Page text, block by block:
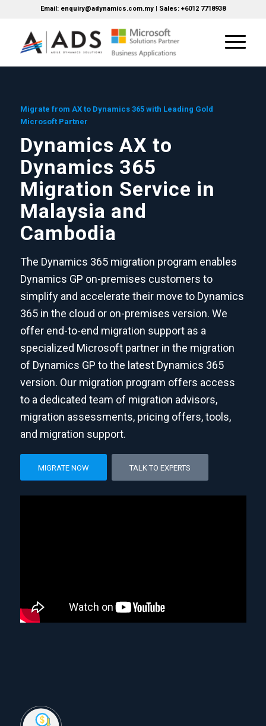
Email: enquiry@adynamics.com.my | Sales: +6012 7718938
Migrate from AX to Dynamics 365 with Leading Gold
Microsoft Partner
Dynamics AX to
Dynamics 365
Migration Service in
Malaysia and
Cambodia
The Dynamics 365 migration program enables
Dynamics GP on-premises customers to
simplify and accelerate their move to Dynamics
365 in the cloud or on-premises version. We
offer end-to-end migration support as a
specialized Microsoft partner in the migration
of Dynamics GP to the latest Dynamics 365
version. Our migration program offers access
to a dedicated team of migration advisors,
migration assessments, pricing offers, tools,
and migration support.
MIGRATE NOW TALK TO EXPERTS